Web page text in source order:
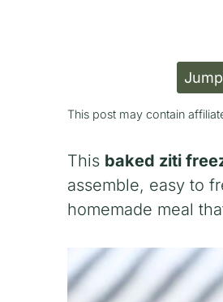
This post may contain
This baked ziti
assemble, easy to
homemade meal